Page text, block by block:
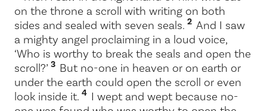
on the throne a scroll with writing on both
sides and sealed with seven seals. 2 And I saw
a mighty angel proclaiming in a loud voice,
‘Who is worthy to break the seals and open the
scroll?’ 3 But no-one in heaven or on earth or
under the earth could open the scroll or even
look inside it. 4 I wept and wept because no-